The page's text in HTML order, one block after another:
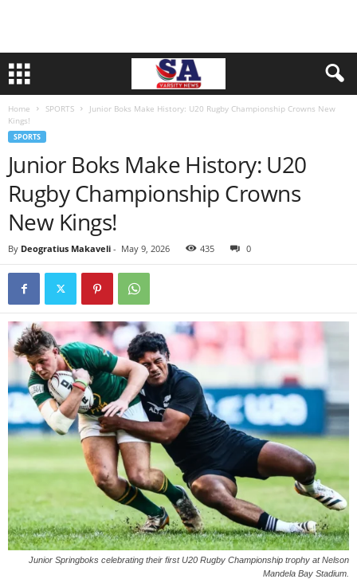
Home SPORTS
Junior Boks Make History: U20 Rugby Championship Crowns New
Kings!
SPORTS
Junior Boks Make History: U20
Rugby Championship Crowns
New Kings!
By Deogratius Makaveli - May 9, 2026 435 0
Junior Springboks celebrating their first U20 Rugby Championship trophy at Nelson
Mandela Bay Stadium.